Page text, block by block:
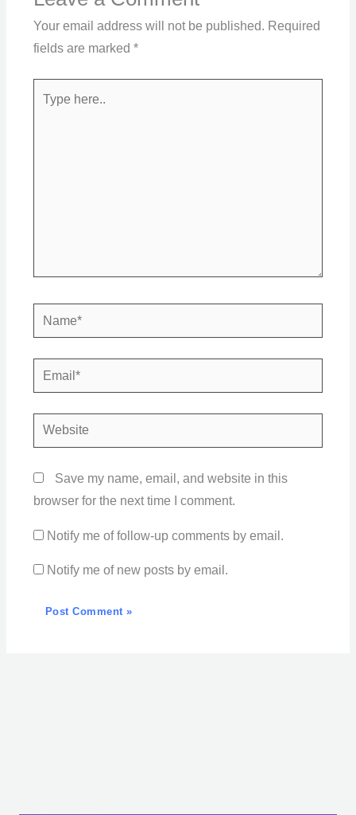
Your email address will not be published. Required
fields are marked *
Name*
Email*
Website
Save my name, email, and website in this
browser for the next time I comment.
Notify me of follow-up comments by email.
Notify me of new posts by email.